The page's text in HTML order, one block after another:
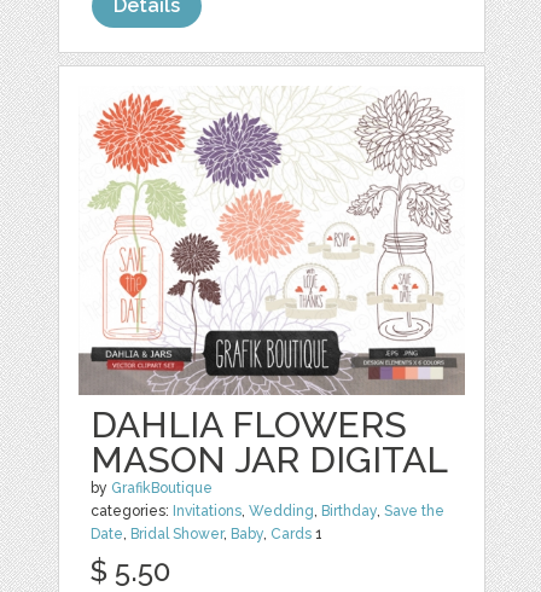
Details
DAHLIA FLOWERS
MASON JAR DIGITAL
by GrafikBoutique
categories: Invitations,Wedding, Birthday,Save the
Date, Bridal Shower, Baby, Cards 1
$ 5.50